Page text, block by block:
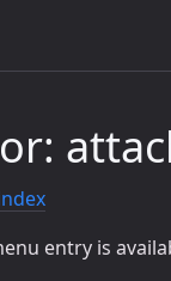
entry is